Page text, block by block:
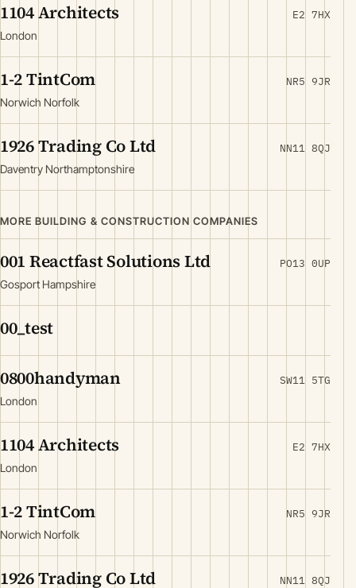
1104 Architects
London
E2 7HX
1-2 TintCom
Norwich Norfolk
NR5 9JR
1926 Trading Co Ltd
Daventry Northamptonshire
NN11 8QJ
MORE BUILDING & CONSTRUCTION COMPANIES
001 Reactfast Solutions Ltd
Gosport Hampshire
PO13 0UP
00_test
0800handyman
London
SW11 5TG
1104 Architects
London
E2 7HX
1-2 TintCom
Norwich Norfolk
NR5 9JR
1926 Trading Co Ltd NN11 8QJ